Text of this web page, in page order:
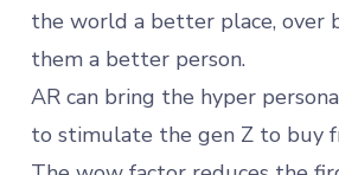
the world a better place, over
them a better person.
AR can bring the hyper
to stimulate the gen Z to buy